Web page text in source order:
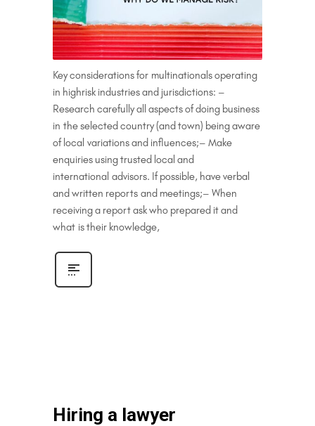
Key considerations for multinationals operating
in highrisk industries and jurisdictions: –
Research carefully all aspects of doing business
in the selected country (and town) being aware
of local variations and influences;– Make
enquiries using trusted local and
international advisors. If possible, have verbal
and written reports and meetings;– When
receiving a report ask who prepared it and
what is their knowledge,
Hiring a lawyer